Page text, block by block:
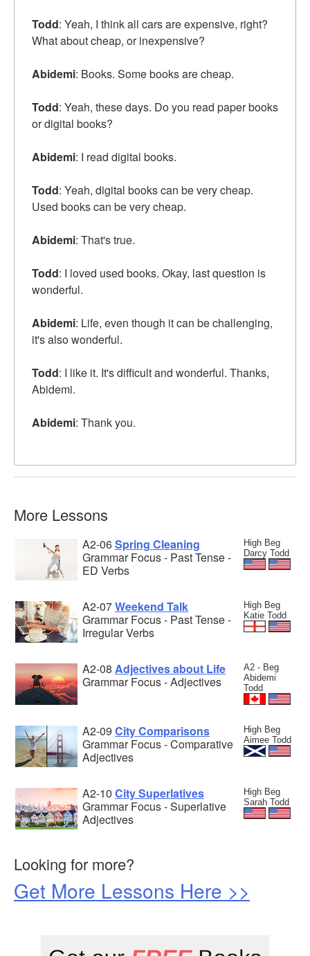
Todd: Yeah, I think all cars are expensive, right?
What about cheap, or inexpensive?
Abidemi: Books. Some books are cheap.
Todd: Yeah, these days. Do you read paper books
or digital books?
Abidemi: I read digital books.
Todd: Yeah, digital books can be very cheap.
Used books can be very cheap.
Abidemi: That's true.
Todd: I loved used books. Okay, last question is
wonderful.
Abidemi: Life, even though it can be challenging,
it's also wonderful.
Todd: I like it. It's difficult and wonderful. Thanks,
Abidemi.
Abidemi: Thank you.
More Lessons
High Beg
Darcy Todd
A2-06Spring Cleaning
Grammar Focus - Past Tense -
ED Verbs
High Beg
Katie Todd
A2-07Weekend Talk
Grammar Focus - Past Tense -
Irregular Verbs
A2 - Beg
Abidemi
Todd
A2-08 Adjectives about Life
Grammar Focus - Adjectives
High Beg
Aimee Todd
A2-09 City Comparisons
Grammar Focus - Comparative
Adjectives
High Beg
Sarah Todd
A2-10 City Superlatives
Grammar Focus - Superlative
Adjectives
Looking for more?
Get More Lessons Here >>